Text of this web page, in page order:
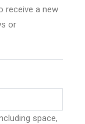
receive a new
or
space,